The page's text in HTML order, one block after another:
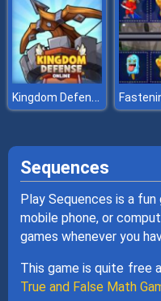
Kingdom Defense Online
Sequences
Play Sequences is a fun
mobile phone, or
games whenever you
This game is quite free
True and False Math